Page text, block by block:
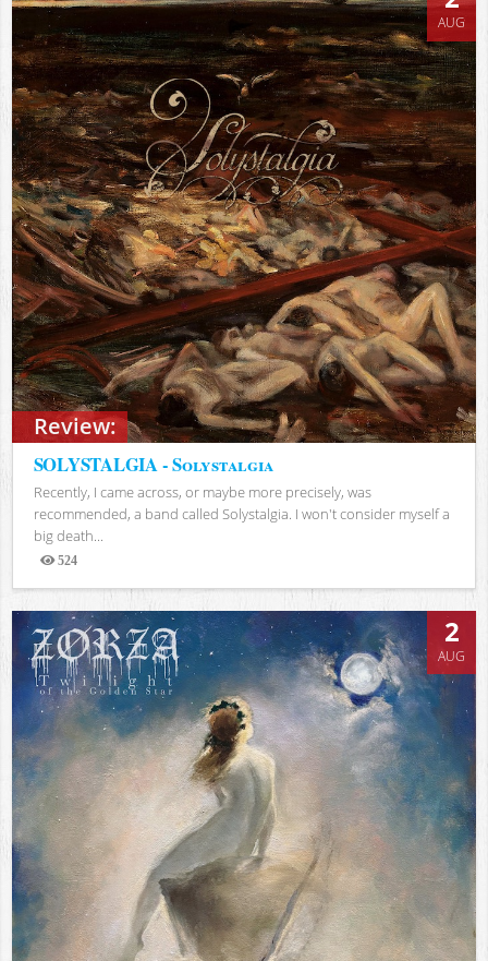
Review:
AUG
SOLYSTALGIA - Solystalgia
Recently, I came across, or maybe more precisely, was
recommended, a band called Solystalgia. I won't consider myself a
big death...
524
Views
2
AUG